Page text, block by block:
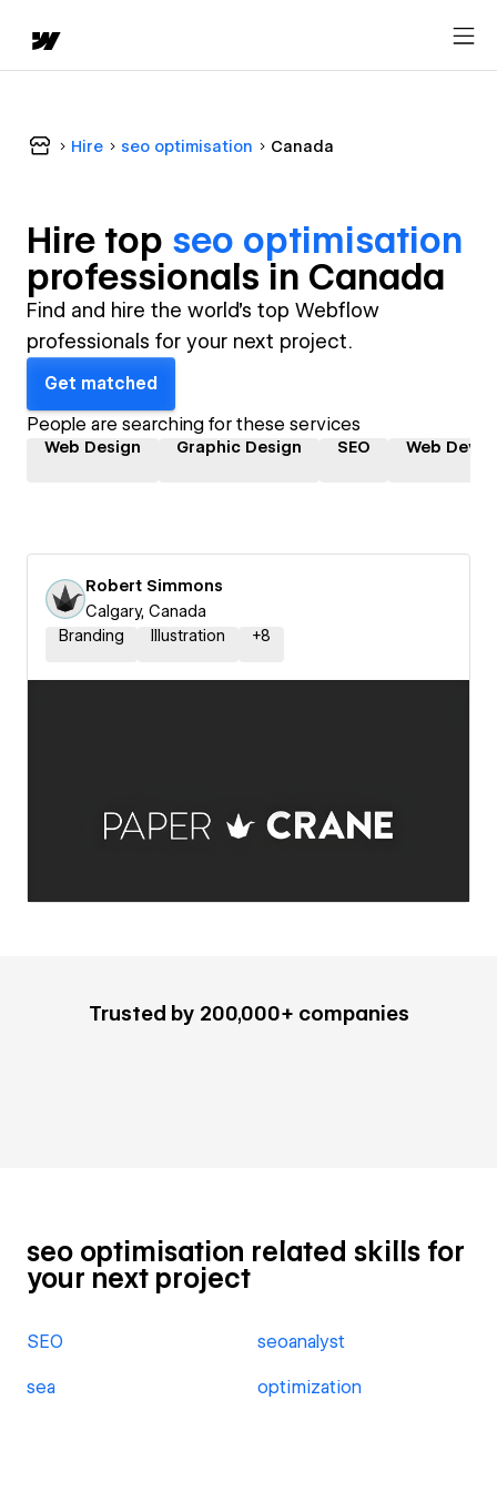
Hire seo optimisation Canada
Hire top seo optimisation
professionals in Canada
Find and hire the world's top Webflow
professionals for your next project.
Get matched
People are searching for these services
Web Design Graphic Design SEO Web
Robert Simmons
Calgary, Canada
Branding
Illustration +8
Trusted by 200,000+ companies
seo optimisation related skills for
your next project
SEO seoanalyst
sea optimization